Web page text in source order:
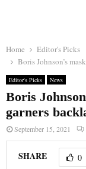
Home
Editor's Picks
Boris Johnson’s
Editor's Picks News
Boris
garners
September 15, 2021
SHARE 0